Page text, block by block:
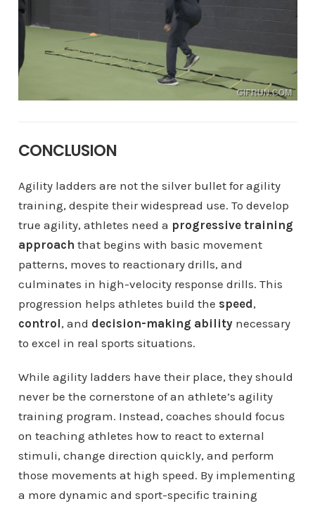
CONCLUSION
Agility ladders are not the silver bullet for agility
training, despite their widespread use. To develop
true agility, athletes need a progressive training
approach that begins with basic movement
patterns, moves to reactionary drills, and
culminates in high-velocity response drills. This
progression helps athletes build the speed,
control, and decision-making abilitynecessary
to excel in real sports situations.
While agility ladders have their place, they should
never be the cornerstone of an athlete’s agility
training program. Instead, coaches should focus
on teaching athletes how to react to external
stimuli, change direction quickly, and perform
those movements at high speed. By implementing
a more dynamic and sport-specific training